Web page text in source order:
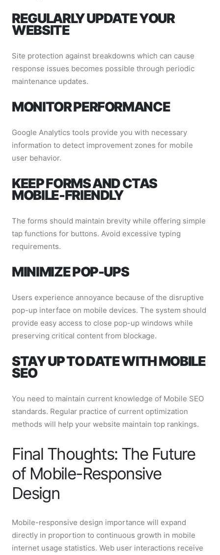
REGULARLY UPDATE YOUR
WEBSITE
Site protection against breakdowns which can cause
response issues becomes possible through periodic
maintenance updates.
MONITOR PERFORMANCE
Google Analytics tools provide you with necessary
information to detect improvement zones for mobile
user behavior.
KEEP FORMS AND CTAS
MOBILE-FRIENDLY
The forms should maintain brevity while offering simple
tap functions for buttons. Avoid excessive typing
requirements.
MINIMIZE POP-UPS
Users experience annoyance because of the disruptive
pop-up interface on mobile devices. The system should
provide easy access to close pop-up windows while
preserving critical content from blockage.
STAY UP TO DATE WITH MOBILE
SEO
You need to maintain current knowledge of Mobile SEO
standards. Regular practice of current optimization
methods will help your website maintain top rankings.
Final Thoughts: The Future
of Mobile-Responsive
Design
Mobile-responsive design importance will expand
directly in proportion to continuous growth in mobile
internet usage statistics. Web user interactions receive